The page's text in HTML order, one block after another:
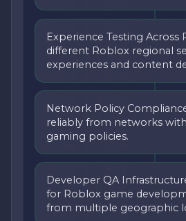
Experience Testing Across
different Roblox regional
experiences and content
Network Policy
reliably from networks
gaming policies.
Developer QA
for Roblox game
from multiple geographic